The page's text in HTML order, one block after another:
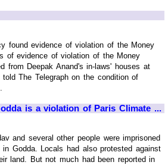
found evidence of violation of the Money
of evidence of violation of the Money
from Deepak Anand's in-laws' houses at
The Telegraph on the condition of
is a violation of Paris Climate ...
and several other people were imprisoned
Godda. Locals had also protested against
land. But not much had been reported in